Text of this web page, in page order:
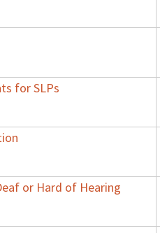
for SLPs
or Hard of Hearing